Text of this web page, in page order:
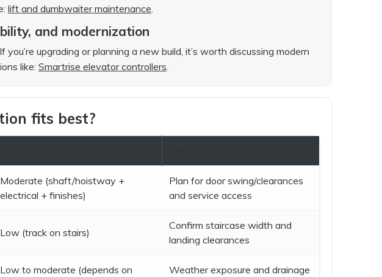
lift and dumbwaiter maintenance
and modernization
upgrading or planning a new build, it’s worth discussing modern
like: Smartrise elevator controllers
fits best?
Moderate (shaft/hoistway +
electrical + finishes)
Plan for door swing/clearances
and service access
Low (track on stairs)
Confirm staircase width and
landing clearances
Low to moderate (depends on
Weather exposure and drainage